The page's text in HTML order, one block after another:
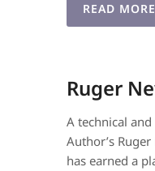
READ MORE
Ruger
A technical
Author’s
has earned a